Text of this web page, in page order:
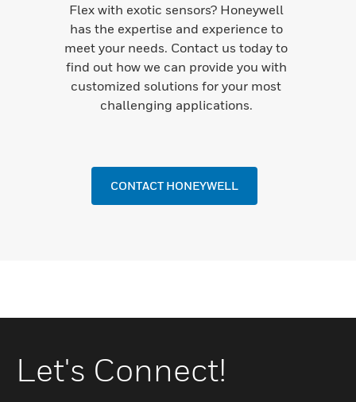
Flex with exotic sensors? Honeywell
has the expertise and experience to
meet your needs. Contact us today to
find out how we can provide you with
customized solutions for your most
challenging applications.
CONTACT HONEYWELL
Let's Connect!